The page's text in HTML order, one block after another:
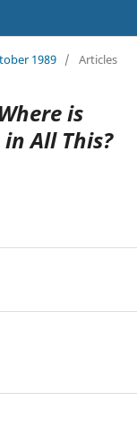
1989 / Articles
is
All This?